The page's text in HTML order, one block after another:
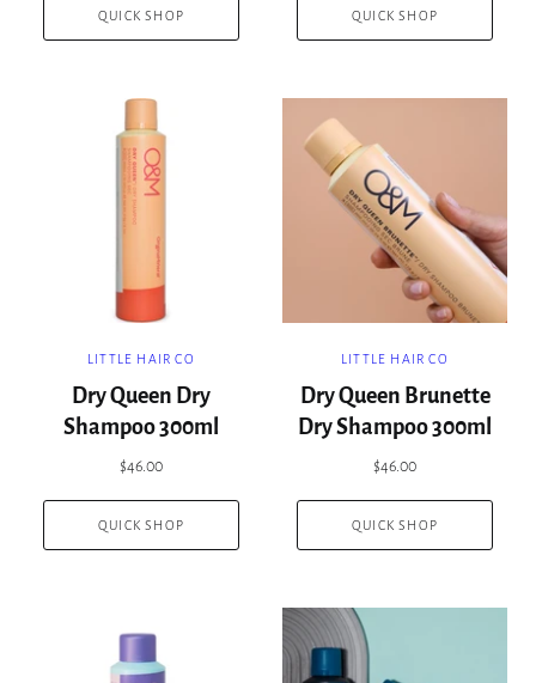
QUICK SHOP QUICK SHOP
LITTLE HAIR CO
Dry Queen Dry
Shampoo 300ml
$46.00
QUICK SHOP
LITTLE HAIR CO
Dry Queen Brunette
Dry Shampoo 300ml
$46.00
QUICK SHOP